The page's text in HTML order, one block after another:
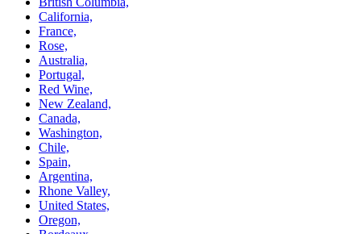
California,
France,
Rose,
Australia,
Portugal,
Red Wine,
New Zealand,
Canada,
Washington,
Chile,
Spain,
Argentina,
Rhone Valley,
United States,
Oregon,